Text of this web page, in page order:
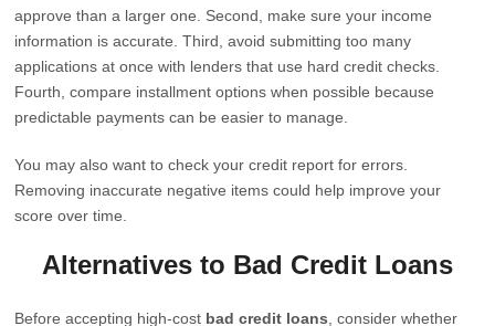
approve than a larger one. Second, make sure your income
information is accurate. Third, avoid submitting too many
applications at once with lenders that use hard credit checks.
Fourth, compare installment options when possible because
predictable payments can be easier to manage.
You may also want to check your credit report for errors.
Removing inaccurate negative items could help improve your
score over time.
Alternatives to Bad Credit Loans
Before accepting high-cost bad credit loans , consider whether